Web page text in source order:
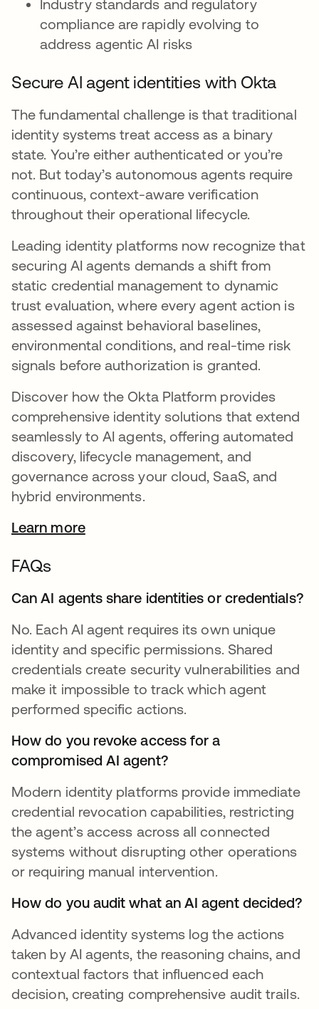
Industry standards and regulatory
compliance are rapidly evolving to
address agentic AI risks
Secure AI agent identities with Okta
The fundamental challenge is that traditional
identity systems treat access as a binary
state. You’re either authenticated or you’re
not. But today’s autonomous agents require
continuous, context-aware verification
throughout their operational lifecycle.
Leading identity platforms now recognize that
securing AI agents demands a shift from
static credential management to dynamic
trust evaluation, where every agent action is
assessed against behavioral baselines,
environmental conditions, and real-time risk
signals before authorization is granted.
Discover how the Okta Platform provides
comprehensive identity solutions that extend
seamlessly to AI agents, offering automated
discovery, lifecycle management, and
governance across your cloud, SaaS, and
hybrid environments.
Learn more
FAQs
Can AI agents share identities or credentials?
No. Each AI agent requires its own unique
identity and specific permissions. Shared
credentials create security vulnerabilities and
make it impossible to track which agent
performed specific actions.
How do you revoke access for a
compromised AI agent?
Modern identity platforms provide immediate
credential revocation capabilities, restricting
the agent’s access across all connected
systems without disrupting other operations
or requiring manual intervention.
How do you audit what an AI agent decided?
Advanced identity systems log the actions
taken by AI agents, the reasoning chains, and
contextual factors that influenced each
decision, creating comprehensive audit trails.